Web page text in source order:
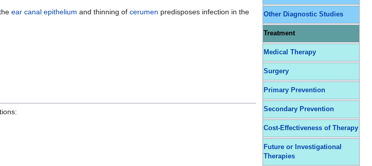
Other Diagnostic Studies
Treatment
Medical Therapy
Surgery
Primary Prevention
Secondary Prevention
Cost-Effectiveness of Therapy
Future or Investigational
Therapies
theear canal epithelium and thinning ofcerumen predisposes infection in the